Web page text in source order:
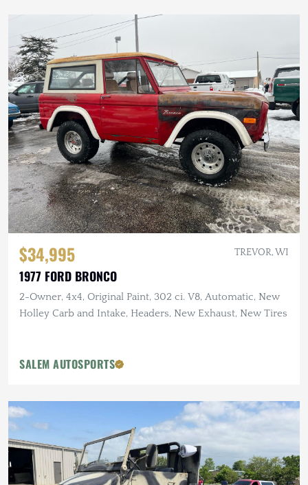
$34,995 TREVOR, WI
1977 FORD BRONCO
2-Owner, 4x4, Original Paint, 302 ci. V8, Automatic, New
Holley Carb and Intake, Headers, New Exhaust, New Tires
SALEM AUTOSPORTS